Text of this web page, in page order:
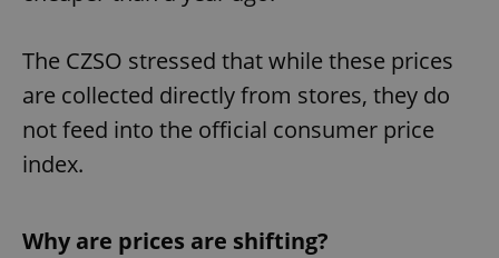
The CZSO stressed that while these prices
are collected directly from stores, they do
not feed into the official consumer price
index.
Why are prices are shifting?